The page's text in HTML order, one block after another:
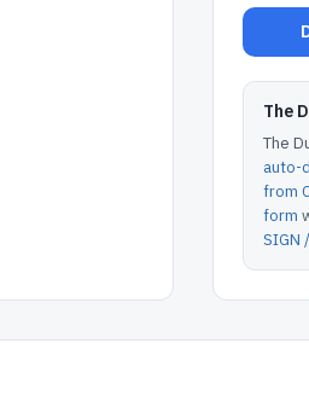
The
The
auto-
from
form
SIGN